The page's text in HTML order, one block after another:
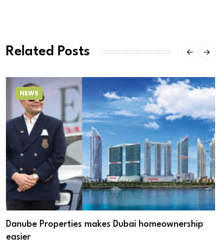
Related Posts
NEWS
Danube Properties makes Dubai homeownership
easier